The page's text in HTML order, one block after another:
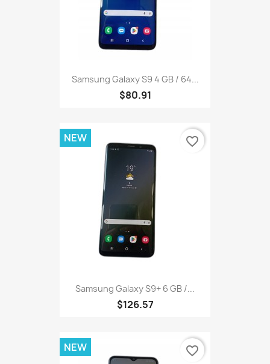
Samsung Galaxy S9 4 GB / 64...
$80.91
Samsung Galaxy S9+ 6 GB /...
$126.57
NEW favorite_border
NEW favorite_border